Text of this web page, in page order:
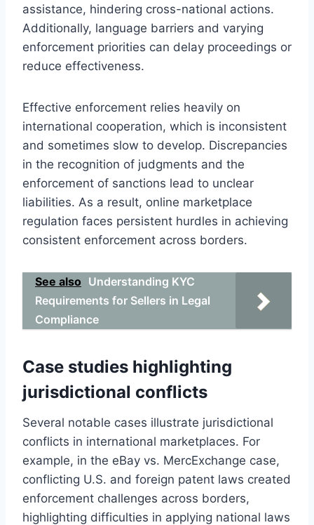
assistance, hindering cross-national actions.
Additionally, language barriers and varying
enforcement priorities can delay proceedings or
reduce effectiveness.
Effective enforcement relies heavily on
international cooperation, which is inconsistent
and sometimes slow to develop. Discrepancies
in the recognition of judgments and the
enforcement of sanctions lead to unclear
liabilities. As a result, online marketplace
regulation faces persistent hurdles in achieving
consistent enforcement across borders.
See also Understanding KYC
Requirements for Sellers in Legal
Compliance
Case studies highlighting
jurisdictional conflicts
Several notable cases illustrate jurisdictional
conflicts in international marketplaces. For
example, in the eBay vs. MercExchange case,
conflicting U.S. and foreign patent laws created
enforcement challenges across borders,
highlighting difficulties in applying national laws